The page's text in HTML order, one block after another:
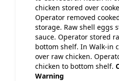
chicken stored over
Operator removed
storage. Raw shell eggs
sauce. Operator stored
bottom shelf. In Walk-in
over raw chicken.
chicken to bottom shelf.
Warning